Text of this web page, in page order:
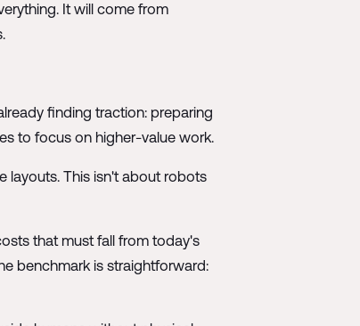
It will come from
finding traction: preparing
to focus on higher-value work.
layouts. This isn't about robots
that must fall from today's
benchmark is straightforward: